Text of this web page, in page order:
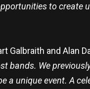
to create
Galbraith and Alan
bands. We
a unique event. A